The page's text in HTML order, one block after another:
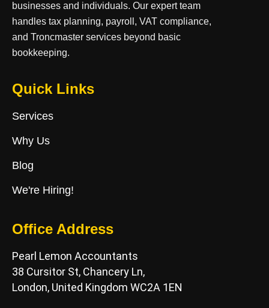
businesses and individuals. Our expert team
handles tax planning, payroll, VAT compliance,
and Troncmaster services beyond basic
bookkeeping.
Quick Links
Services
Why Us
Blog
We're Hiring!
Office Address
Pearl Lemon Accountants
38 Cursitor St, Chancery Ln,
London, United Kingdom WC2A 1EN